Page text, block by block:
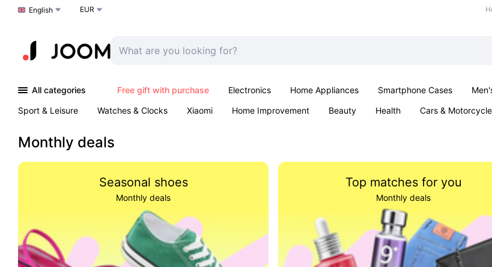
Choose a language
English EUR
All categories Free gift with purchase Electronics Home Appliances Smartphone Cases
Sport & Leisure
Watches & Clocks Xiaomi Home Improvement Beauty Health Cars &
Monthly deals
Seasonal shoes
Monthly deals
Top matches for you
Monthly deals